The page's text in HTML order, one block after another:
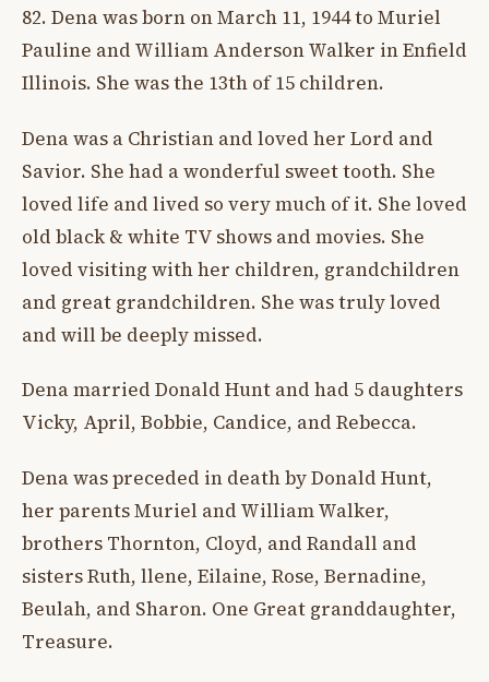
82. Dena was born on March 11, 1944 to Muriel
Pauline and William Anderson Walker in Enfield
Illinois. She was the 13th of 15 children.
Dena was a Christian and loved her Lord and
Savior. She had a wonderful sweet tooth. She
loved life and lived so very much of it. She loved
old black & white TV shows and movies. She
loved visiting with her children, grandchildren
and great grandchildren. She was truly loved
and will be deeply missed.
Dena married Donald Hunt and had 5 daughters
Vicky, April, Bobbie, Candice, and Rebecca.
Dena was preceded in death by Donald Hunt,
her parents Muriel and William Walker,
brothers Thornton, Cloyd, and Randall and
sisters Ruth, llene, Eilaine, Rose, Bernadine,
Beulah, and Sharon. One Great granddaughter,
Treasure.